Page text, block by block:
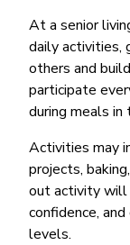
At a senior
daily activities,
others and
participate
during meals in
Activities may
projects,
out activity will
confidence,
levels.